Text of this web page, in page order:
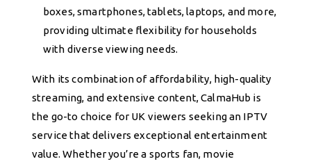
boxes, smartphones, tablets, laptops, and more,
providing ultimate flexibility for households
with diverse viewing needs.
With its combination of affordability, high-quality
streaming, and extensive content, CalmaHub is
the go-to choice for UK viewers seeking an IPTV
service that delivers exceptional entertainment
value. Whether you’re a sports fan, movie